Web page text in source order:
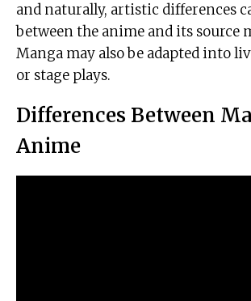
and naturally, artistic differences
between the anime and its source
Manga may also be adapted into
or stage plays.
Differences Between
Anime